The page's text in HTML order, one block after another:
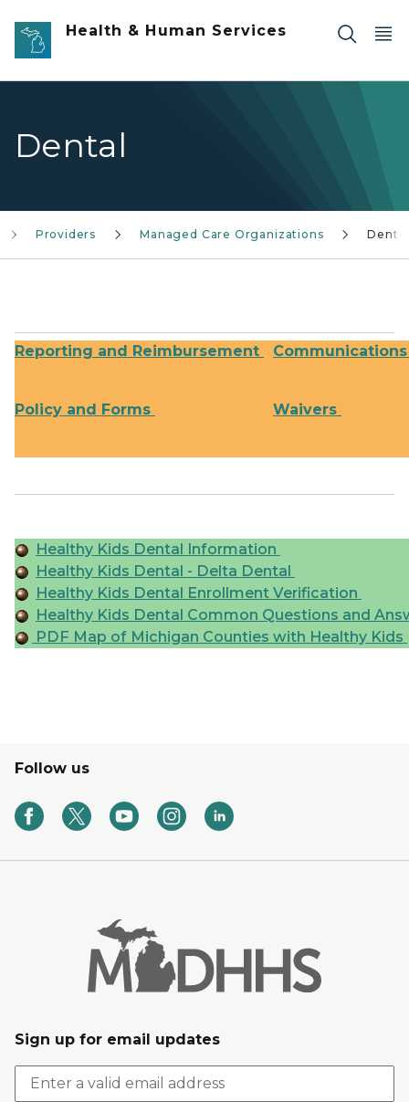
Skip to main content
Health & Human Services
Dental
Providers Managed Care Organizations Dental
Reporting and Reimbursement
Policy and Forms Waivers
Healthy Kids Dental Information
Healthy Kids Dental - Delta Dental
Healthy Kids Dental Enrollment Verification
Healthy Kids Dental Common Questions and
PDF Map of Michigan Counties with Healthy Kids
Follow us
Sign up for email updates